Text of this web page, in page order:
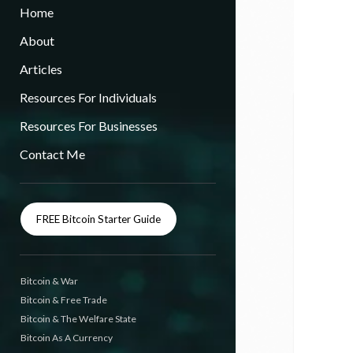
Home
About
Articles
Resources For Individuals
Resources For Businesses
Contact Me
FREE Bitcoin Starter Guide
Bitcoin & War
Bitcoin & Free Trade
Bitcoin & The Welfare State
Bitcoin As A Currency